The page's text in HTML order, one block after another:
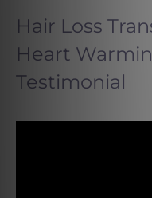
Hair Loss
Heart
Testimonial